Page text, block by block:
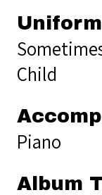
Child
Piano
Album